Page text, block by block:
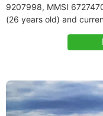
9207998, MMSI
(26 years old) and